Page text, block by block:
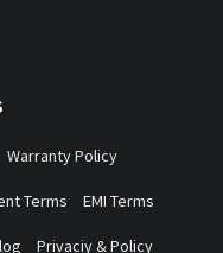
Warranty Policy
Terms EMI Terms
Privaciy & Policy